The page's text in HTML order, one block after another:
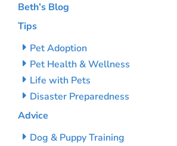
Beth’s Blog
Tips
Pet Adoption
Pet Health & Wellness
Life with Pets
Disaster Preparedness
Advice
Dog & Puppy Training